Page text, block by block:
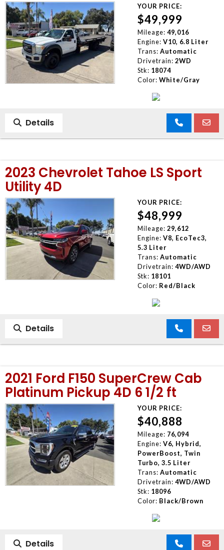
YOUR PRICE:
$49,999
Mileage: 49,016
Engine: V10, 6.8 Liter
Trans: Automatic
Drivetrain: 2WD
Stk: 18074
Color: White/Gray
Details
2023 Chevrolet Tahoe LS Sport
Utility 4D
YOUR PRICE:
$48,999
Mileage: 29,612
Engine: V8, EcoTec3,
5.3 Liter
Trans: Automatic
Drivetrain: 4WD/AWD
Stk: 18101
Color: Red/Black
Details
2021 Ford F150 SuperCrew Cab
Platinum Pickup 4D 6 1/2 ft
YOUR PRICE:
$40,888
Mileage: 76,094
Engine: V6, Hybrid,
PowerBoost, Twin
Turbo, 3.5 Liter
Trans: Automatic
Drivetrain: 4WD/AWD
Stk: 18096
Color: Black/Brown
Details